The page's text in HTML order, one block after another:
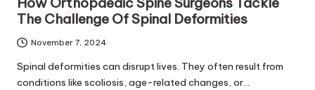
The Challenge Of Spinal Deformities
November 7, 2024
Spinal deformities can disrupt lives. They often result from
conditions like scoliosis, age-related changes, or…